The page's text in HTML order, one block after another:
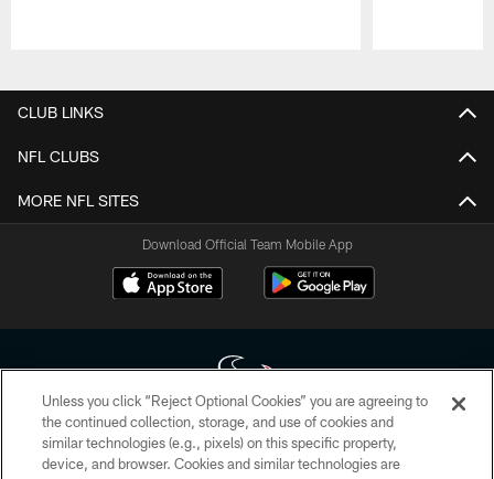
CLUB LINKS
NFL CLUBS
MORE NFL SITES
Download Official Team Mobile App
Copyright © 2026 Houston Texans. All rights reserved. No portion of
HoustonTexans.com may be duplicated, redistributed or manipulated in any
Unless you click “Reject Optional Cookies” you are agreeing to
the continued collection, storage, and use of cookies and
similar technologies (e.g., pixels) on this specific property,
device, and browser. Cookies and similar technologies are